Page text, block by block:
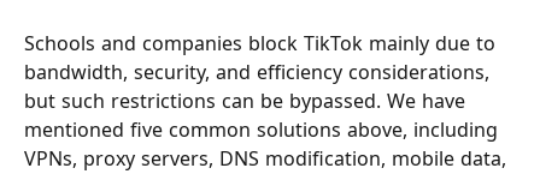
Schools and companies block TikTok mainly due to
bandwidth, security, and efficiency considerations,
but such restrictions can be bypassed. We have
mentioned five common solutions above, including
VPNs, proxy servers, DNS modification, mobile data,